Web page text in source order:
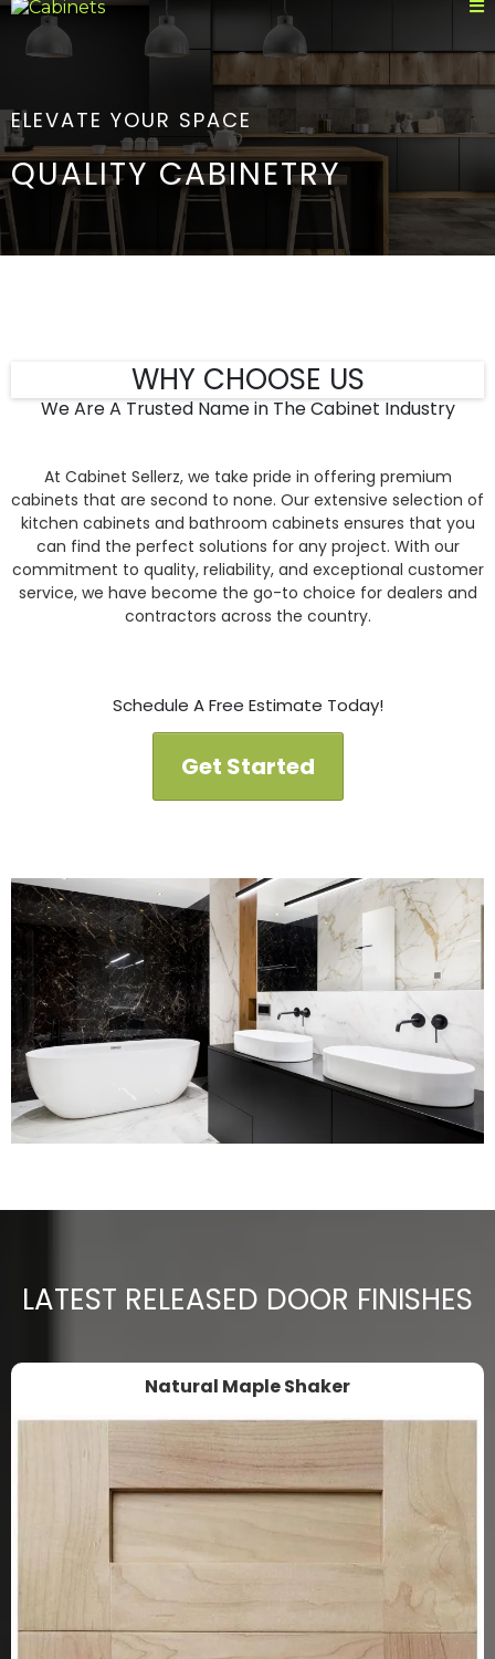
ELEVATE YOUR SPACE
QUALITY CABINETRY
WHY CHOOSE US
We Are A Trusted Name in The Cabinet Industry
At Cabinet Sellerz, we take pride in offering premium
cabinets that are second to none. Our extensive selection of
kitchen cabinets and bathroom cabinets ensures that you
can find the perfect solutions for any project. With our
commitment to quality, reliability, and exceptional customer
service, we have become the go-to choice for dealers and
contractors across the country.
Schedule A Free Estimate Today!
Get Started
LATEST RELEASED DOOR FINISHES
Natural Maple Shaker